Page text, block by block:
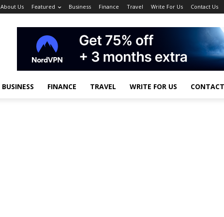
About Us Featured Business Finance Travel Write For Us Contact Us
BUSINESS FINANCE TRAVEL WRITE FOR US